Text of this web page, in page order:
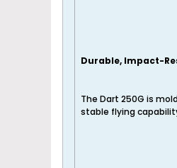
Durable, Impact-
The Dart 250G is
stable flying